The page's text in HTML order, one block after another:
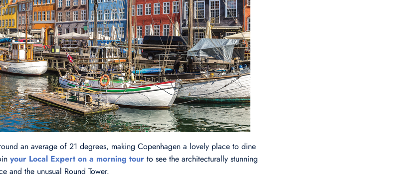
an average of 21 degrees, making Copenhagen a lovely place to dine
your Local Expert on a morning tour to see the architecturally stunning
and the unusual Round Tower.